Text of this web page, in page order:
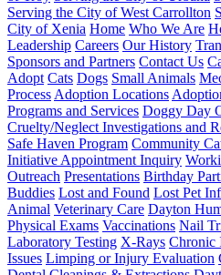
Serving the City of West Carrollton
City of Xenia Home Who We Are
Leadership Careers Our History
Sponsors and Partners Contact Us
Adopt Cats Dogs Small Animals
Process Adoption Locations
Programs and Services Doggy Day
Cruelty/Neglect Investigations and
Safe Haven Program Community
Initiative Appointment Inquiry
Outreach Presentations Birthday
Buddies Lost and Found Lost Pet
Animal Veterinary Care Dayton
Physical Exams Vaccinations Nail
Laboratory Testing X-Rays Chronic
Issues Limping or Injury Evaluation